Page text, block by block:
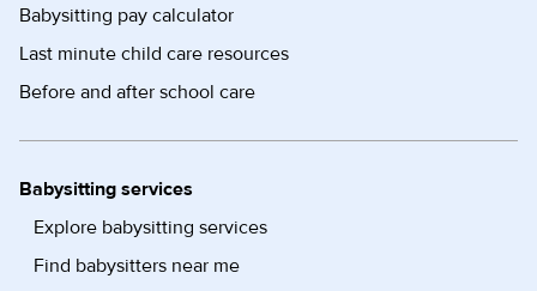
Babysitting pay calculator
Last minute child care resources
Before and after school care
Babysitting services
Explore babysitting services
Find babysitters near me